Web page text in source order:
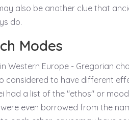
also be another clue that
do.
Modes
Western Europe - Gregorian
considered to have different
had a list of the "ethos" or
even borrowed from the